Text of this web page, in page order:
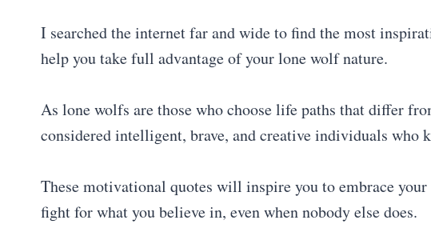
I searched the internet far and wide to find the most
help you take full advantage of your lone wolf nature.
As lone wolfs are those who choose life paths that differ
considered intelligent, brave, and creative individuals who
These motivational quotes will inspire you to embrace
fight for what you believe in, even when nobody else does.